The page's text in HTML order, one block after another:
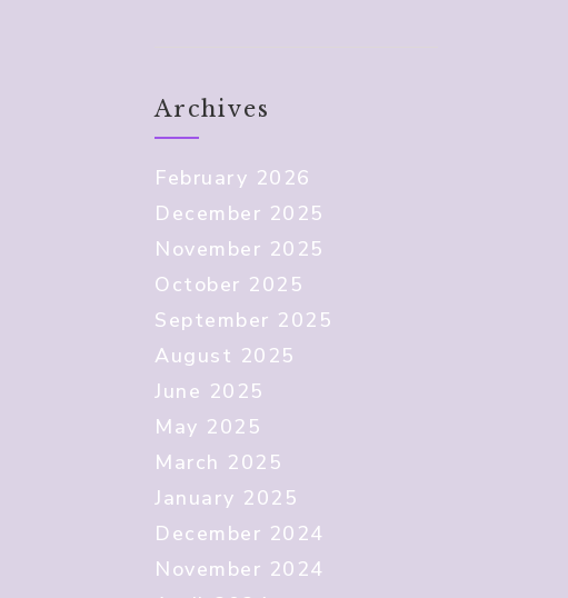
Archives
February 2026
December 2025
November 2025
October 2025
September 2025
August 2025
June 2025
May 2025
March 2025
January 2025
December 2024
November 2024